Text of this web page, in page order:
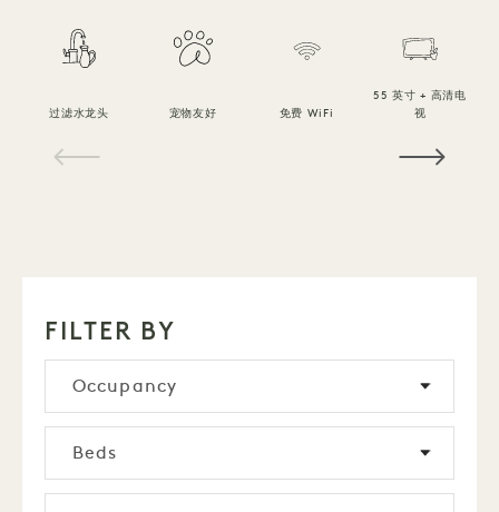
过滤水龙头 宠物友好 免费 WiFi
55 英寸 + 高清电
视
FILTER BY
Occupancy
Beds